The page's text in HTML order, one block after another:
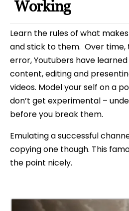
Working
Learn the rules of what
and stick to them. Over time,
error, Youtubers have
content, editing and
videos. Model your self on a
don’t get experimental –
before you break them.
Emulating a successful
copying one though. This
the point nicely.